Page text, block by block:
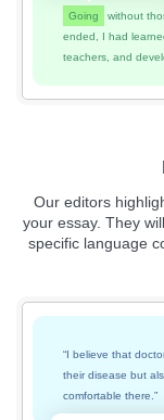
Going
without
ended, I had
teachers, and
Our editors
your essay. They
specific language
“I believe that
their disease but
comfortable there.”